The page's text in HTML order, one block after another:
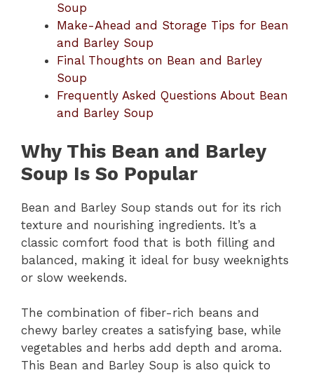
Soup
Make-Ahead and Storage Tips for Bean
and Barley Soup
Final Thoughts on Bean and Barley
Soup
Frequently Asked Questions About Bean
and Barley Soup
Why This Bean and Barley
Soup Is So Popular
Bean and Barley Soup stands out for its rich
texture and nourishing ingredients. It’s a
classic comfort food that is both filling and
balanced, making it ideal for busy weeknights
or slow weekends.
The combination of fiber-rich beans and
chewy barley creates a satisfying base, while
vegetables and herbs add depth and aroma.
This Bean and Barley Soup is also quick to